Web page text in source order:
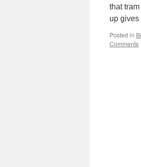
that
up
Posted in
Comments